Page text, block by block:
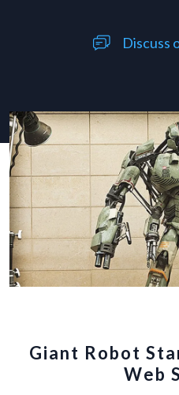
Discuss
Giant Robot
Web